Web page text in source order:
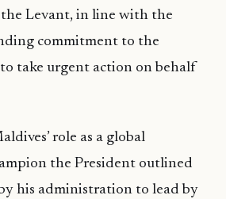
the Levant, in line with the
commitment to the
take urgent action on behalf
role as a global
the President outlined
his administration to lead by